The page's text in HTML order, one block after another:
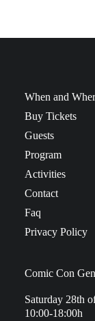
When and
Buy Tickets
Guests
Program
Activities
Contact
Faq
Privacy Policy
Comic Con
Saturday 28th
10:00-18:00h